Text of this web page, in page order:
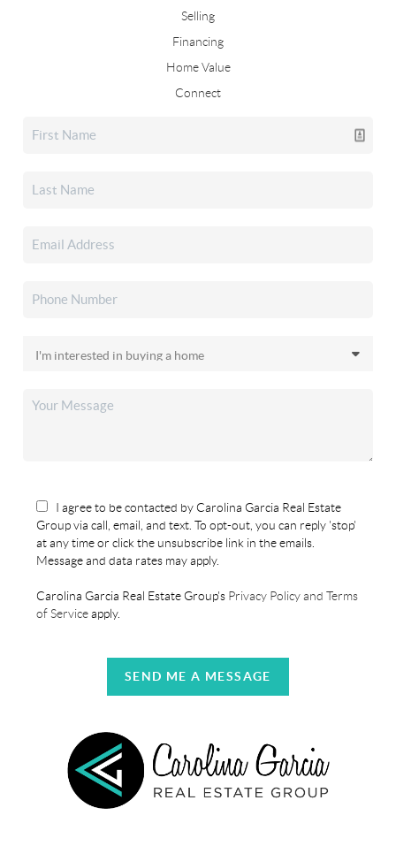
Selling
Financing
Home Value
Connect
I agree to be contacted by Carolina Garcia Real Estate
Group via call, email, and text. To opt-out, you can reply 'stop'
at any time or click the unsubscribe link in the emails.
Message and data rates may apply.
Carolina Garcia Real Estate Group's Privacy Policy and Terms
of Serviceapply.
SEND ME A MESSAGE